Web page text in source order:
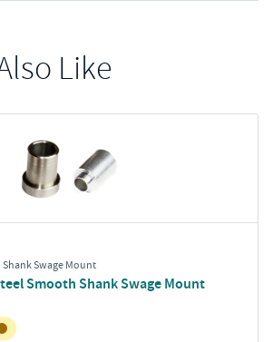
Like
Swage Mount
Smooth Shank Swage Mount